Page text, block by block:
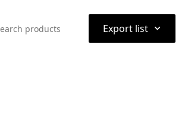
Export list ⌃